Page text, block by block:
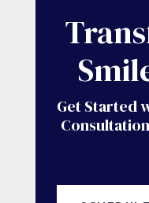
Get Started